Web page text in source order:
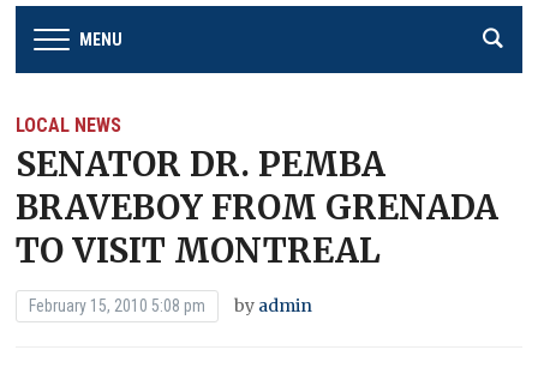
MENU
LOCAL NEWS
SENATOR DR. PEMBA
BRAVEBOY FROM GRENADA
TO VISIT MONTREAL
February 15, 2010 5:08 pm by admin